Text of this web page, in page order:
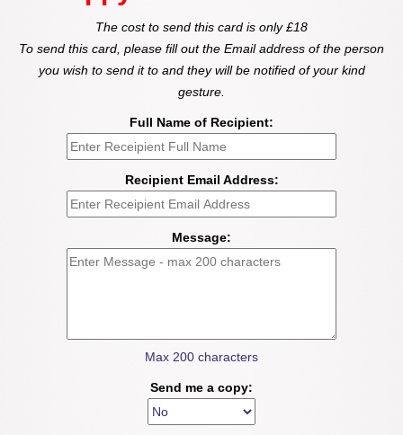
The cost to send this card is only £18
To send this card, please fill out the Email address of the person
you wish to send it to and they will be notified of your kind
gesture.
Full Name of Recipient:
Recipient Email Address:
Message:
Max 200 characters
Send me a copy: